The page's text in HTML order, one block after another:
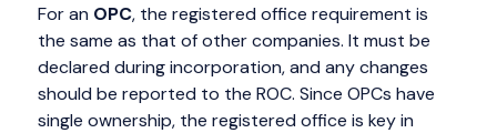
For an OPC, the registered office requirement is
the same as that of other companies. It must be
declared during incorporation, and any changes
should be reported to the ROC. Since OPCs have
single ownership, the registered office is key in